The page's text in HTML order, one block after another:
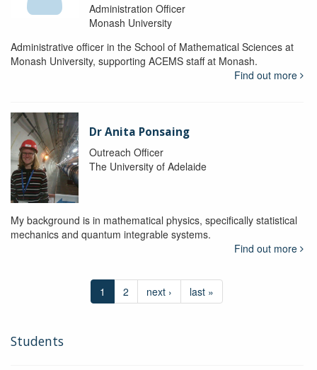
Administration Officer
Monash University
Administrative officer in the School of Mathematical Sciences at
Monash University, supporting ACEMS staff at Monash.
Find out more
Dr Anita Ponsaing
Outreach Officer
The University of Adelaide
My background is in mathematical physics, specifically statistical
mechanics and quantum integrable systems.
Find out more
1 2 next › last »
Students